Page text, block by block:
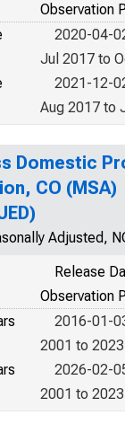
Observation
2020-04-
Jul 2017 to
2021-12-
Aug 2017 to
Domestic
CO (MSA)
Adjusted,
Release
Observation
2016-01-
2001 to 2023
2026-02-
2001 to 2023